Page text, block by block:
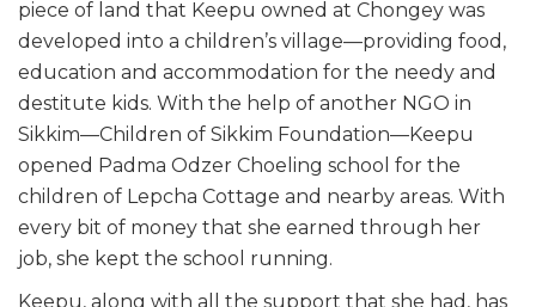
piece of land that Keepu owned at Chongey was
developed into a children’s village—providing food,
education and accommodation for the needy and
destitute kids. With the help of another NGO in
Sikkim—Children of Sikkim Foundation—Keepu
opened Padma Odzer Choeling school for the
children of Lepcha Cottage and nearby areas. With
every bit of money that she earned through her
job, she kept the school running.
Keepu, along with all the support that she had, has